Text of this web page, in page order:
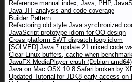
Reference manual index, Java, PHP,
Java JIT analysis and code coverage
Builder Pattern
Refactoring old style Java synchronized
JavaScript prototype idiom for OO design
Cross platform SWT dispatch loop idiom
[SOLVED] Java 7 update 21 mixed code
Clear Linux buffers, cache when
JavaFX MediaPlayer crash (Debian
Java on Mac OSX 10.8 Safari broken by
Updated Tutorial for JDK8 early access on